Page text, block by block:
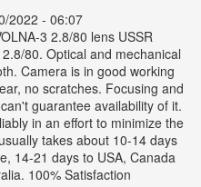
2022 - 06:07
3 2.8/80 lens USSR
80. Optical and mechanical
Camera is in good working
no scratches. Focusing and
guarantee availability of it.
in an effort to minimize the
takes about 10-14 days
14-21 days to USA, Canada
100% Satisfaction